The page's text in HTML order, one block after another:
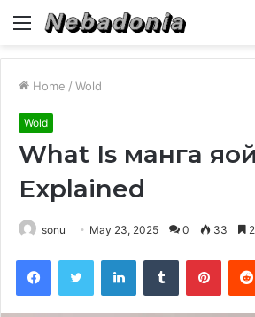
Menu
Home / Wold
Wold
What Is манга
Explained
sonu May 23, 2025 0 33
FacebookTwitter LinkedInTumblr